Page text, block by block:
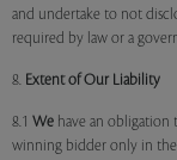
and undertake to not
required by law or a
8. Extent of Our Liability
8.1 We have an obligation
winning bidder only in the